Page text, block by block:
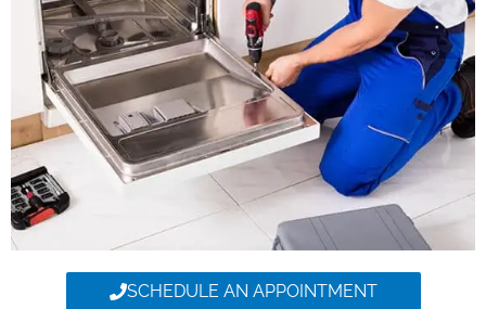
SCHEDULE AN APPOINTMENT